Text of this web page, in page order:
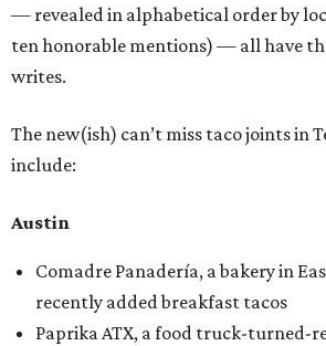
— revealed in alphabetical order by
ten honorable mentions) — all have
writes.
The new(ish) can’t miss taco joints in
include:
Austin
Comadre Panadería, a bakery in
recently added breakfast tacos
Paprika ATX, a food truck-turned-